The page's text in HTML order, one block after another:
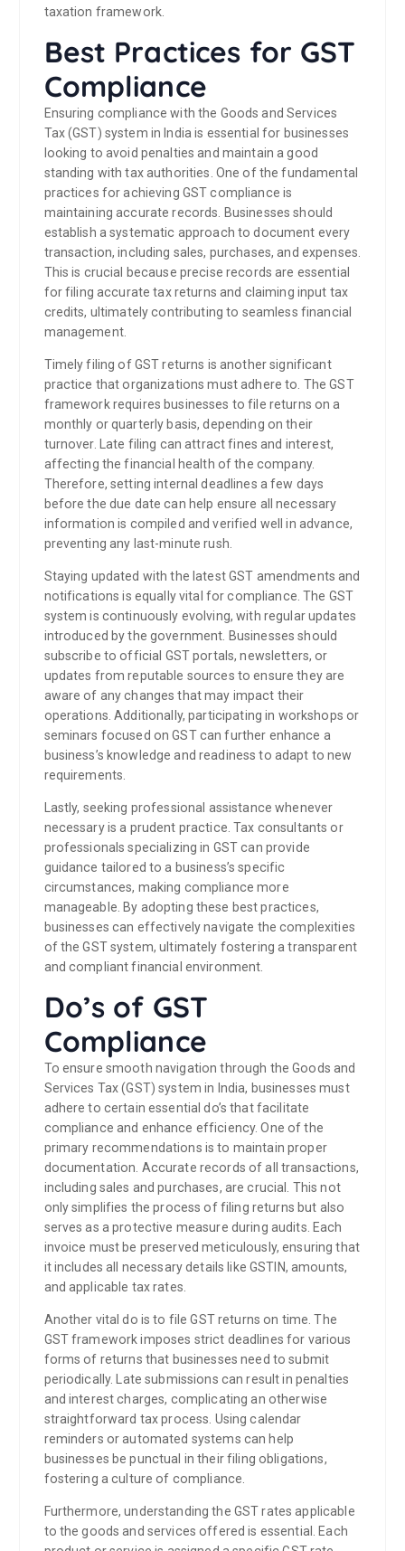
taxation framework.
Best Practices for GST
Compliance
Ensuring compliance with the Goods and Services
Tax (GST) system in India is essential for businesses
looking to avoid penalties and maintain a good
standing with tax authorities. One of the fundamental
practices for achieving GST compliance is
maintaining accurate records. Businesses should
establish a systematic approach to document every
transaction, including sales, purchases, and expenses.
This is crucial because precise records are essential
for filing accurate tax returns and claiming input tax
credits, ultimately contributing to seamless financial
management.
Timely filing of GST returns is another significant
practice that organizations must adhere to. The GST
framework requires businesses to file returns on a
monthly or quarterly basis, depending on their
turnover. Late filing can attract fines and interest,
affecting the financial health of the company.
Therefore, setting internal deadlines a few days
before the due date can help ensure all necessary
information is compiled and verified well in advance,
preventing any last-minute rush.
Staying updated with the latest GST amendments and
notifications is equally vital for compliance. The GST
system is continuously evolving, with regular updates
introduced by the government. Businesses should
subscribe to official GST portals, newsletters, or
updates from reputable sources to ensure they are
aware of any changes that may impact their
operations. Additionally, participating in workshops or
seminars focused on GST can further enhance a
business’s knowledge and readiness to adapt to new
requirements.
Lastly, seeking professional assistance whenever
necessary is a prudent practice. Tax consultants or
professionals specializing in GST can provide
guidance tailored to a business’s specific
circumstances, making compliance more
manageable. By adopting these best practices,
businesses can effectively navigate the complexities
of the GST system, ultimately fostering a transparent
and compliant financial environment.
Do’s of GST
Compliance
To ensure smooth navigation through the Goods and
Services Tax (GST) system in India, businesses must
adhere to certain essential do’s that facilitate
compliance and enhance efficiency. One of the
primary recommendations is to maintain proper
documentation. Accurate records of all transactions,
including sales and purchases, are crucial. This not
only simplifies the process of filing returns but also
serves as a protective measure during audits. Each
invoice must be preserved meticulously, ensuring that
it includes all necessary details like GSTIN, amounts,
and applicable tax rates.
Another vital do is to file GST returns on time. The
GST framework imposes strict deadlines for various
forms of returns that businesses need to submit
periodically. Late submissions can result in penalties
and interest charges, complicating an otherwise
straightforward tax process. Using calendar
reminders or automated systems can help
businesses be punctual in their filing obligations,
fostering a culture of compliance.
Furthermore, understanding the GST rates applicable
to the goods and services offered is essential. Each